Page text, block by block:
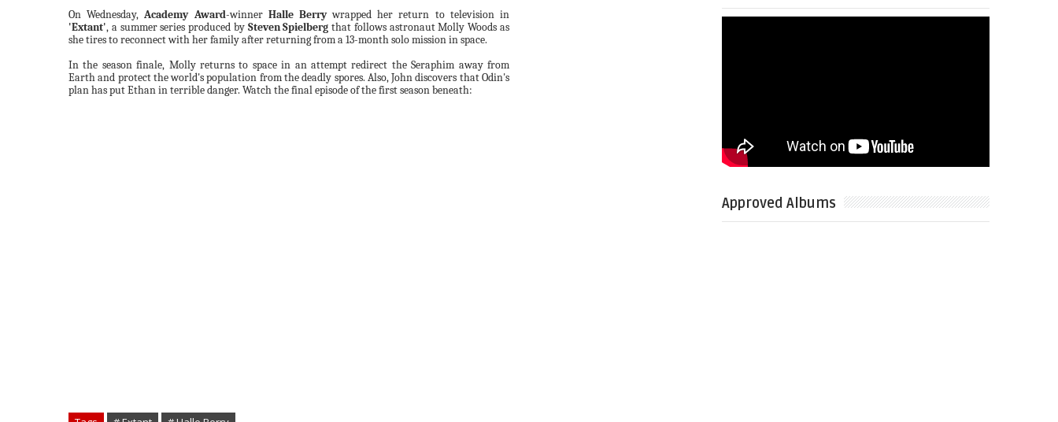
On Wednesday,Academy Award-winner Halle Berrywrapped her return to television in
'Extant', a summer series produced by Steven Spielberg that follows astronaut Molly Woods as
she tires to reconnect with her family after returning from a 13-month solo mission in space.
In the season finale, Molly returns to space in an attempt redirect the Seraphim away from
Earth and protect the world's population from the deadly spores. Also, John discovers that Odin's
plan has put Ethan in terrible danger. Watch the final episode of the first season beneath:
Approved Albums